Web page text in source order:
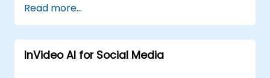
interaction and retention.
Analyze performance metrics to refine
video marketing strategies.
Read more...
InVideo AI for Social Media